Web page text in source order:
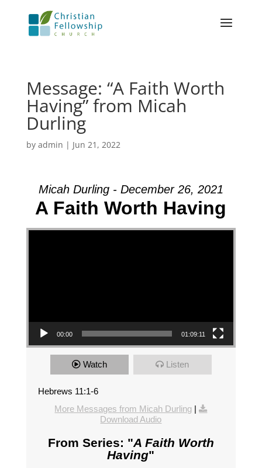
Message: “A Faith Worth
Having” from Micah
Durling
by admin | Jun 21, 2022
Micah Durling - December 26, 2021
A Faith Worth Having
Video Player
00:00 01:09:11
Watch Listen
Hebrews 11:1-6
More Messages from Micah Durling |
Download Audio
From Series: "A Faith Worth
Having"